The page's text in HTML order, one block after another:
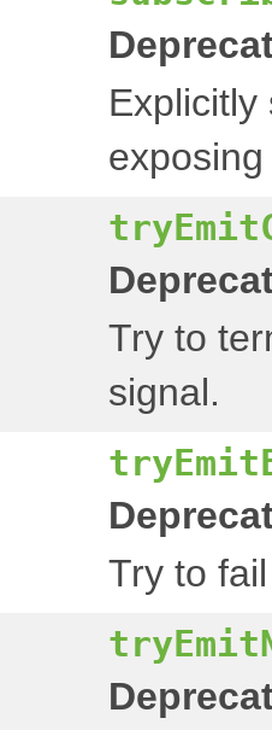
Try to
signal.
Try to